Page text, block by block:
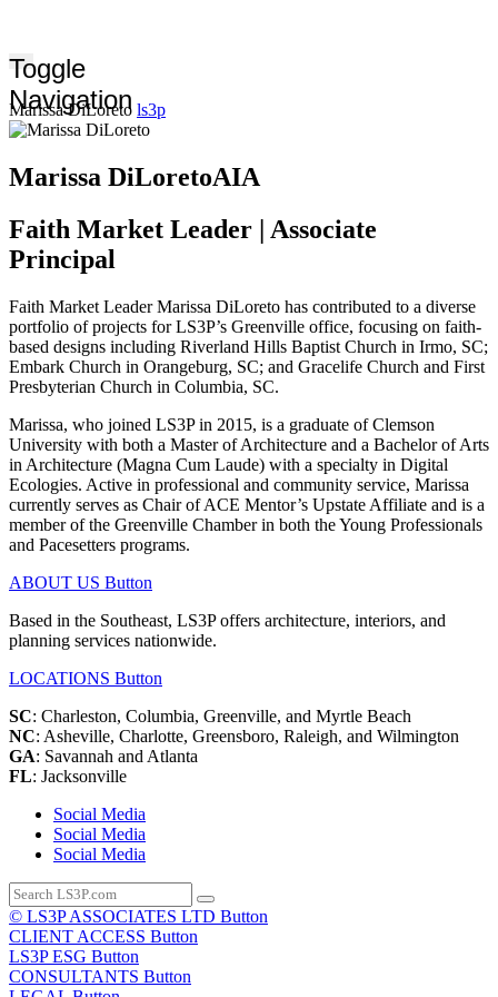
Toggle
Navigation
Marissa DiLoreto ls3p
Marissa DiLoretoAIA
Faith Market Leader | Associate
Principal
Faith Market Leader Marissa DiLoreto has contributed to a diverse
portfolio of projects for LS3P’s Greenville office, focusing on faith-
based designs including Riverland Hills Baptist Church in Irmo, SC;
Embark Church in Orangeburg, SC; and Gracelife Church and First
Presbyterian Church in Columbia, SC.
Marissa, who joined LS3P in 2015, is a graduate of Clemson
University with both a Master of Architecture and a Bachelor of Arts
in Architecture (Magna Cum Laude) with a specialty in Digital
Ecologies. Active in professional and community service, Marissa
currently serves as Chair of ACE Mentor’s Upstate Affiliate and is a
member of the Greenville Chamber in both the Young Professionals
and Pacesetters programs.
ABOUT US Button
Based in the Southeast, LS3P offers architecture, interiors, and
planning services nationwide.
LOCATIONS Button
SC: Charleston, Columbia, Greenville, and Myrtle Beach
NC: Asheville, Charlotte, Greensboro, Raleigh, and Wilmington
GA: Savannah and Atlanta
FL: Jacksonville
Social Media
Social Media
Social Media
© LS3P ASSOCIATES LTD Button
CLIENT ACCESS Button
LS3P ESG Button
CONSULTANTS Button